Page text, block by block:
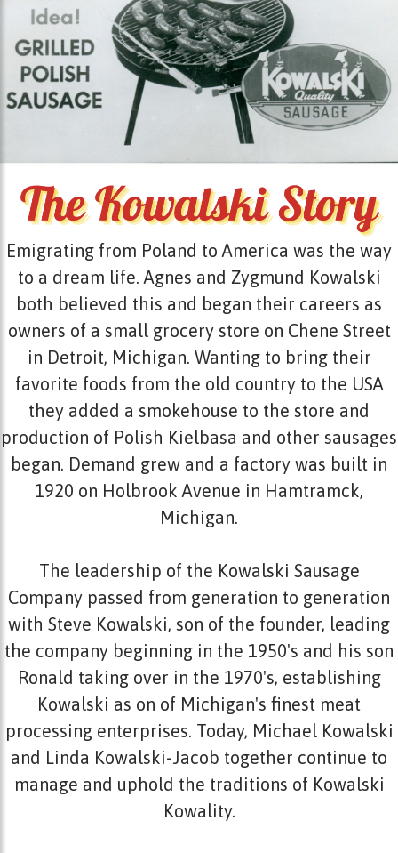
Emigrating from Poland to America was the way
to a dream life. Agnes and Zygmund Kowalski
both believed this and began their careers as
owners of a small grocery store on Chene Street
in Detroit, Michigan. Wanting to bring their
favorite foods from the old country to the USA
they added a smokehouse to the store and
production of Polish Kielbasa and other sausages
began. Demand grew and a factory was built in
1920 on Holbrook Avenue in Hamtramck,
Michigan.
The leadership of the Kowalski Sausage
Company passed from generation to generation
with Steve Kowalski, son of the founder, leading
the company beginning in the 1950's and his son
Ronald taking over in the 1970's, establishing
Kowalski as on of Michigan's finest meat
processing enterprises. Today, Michael Kowalski
and Linda Kowalski-Jacob together continue to
manage and uphold the traditions of Kowalski
Kowality.